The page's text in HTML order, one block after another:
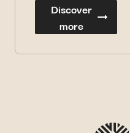
Discover
more